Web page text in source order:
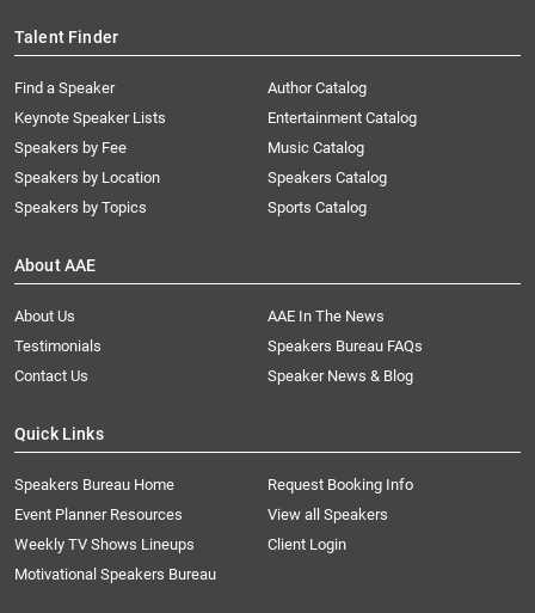
Talent Finder
Find a Speaker
Keynote Speaker Lists
Speakers by Fee
Speakers by Location
Speakers by Topics
Author Catalog
Entertainment Catalog
Music Catalog
Speakers Catalog
Sports Catalog
About AAE
About Us
AAE In The News
Testimonials
Speakers Bureau FAQs
Contact Us
Speaker News & Blog
Quick Links
Speakers Bureau Home
Request Booking Info
Event Planner Resources
View all Speakers
Weekly TV Shows Lineups
Client Login
Motivational Speakers Bureau